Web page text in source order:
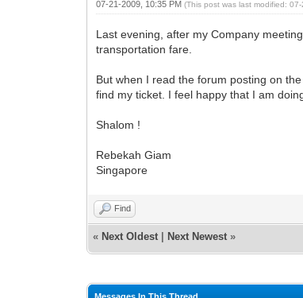
07-21-2009, 10:35 PM(This post was last modified:
Last evening, after my Company
transportation fare.
But when I read the forum posting on
find my ticket. I feel happy that I am
Shalom !
Rebekah Giam
Singapore
Find
« Next Oldest Next Newest »